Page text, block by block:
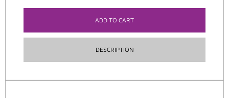
ADD TO CART
DESCRIPTION